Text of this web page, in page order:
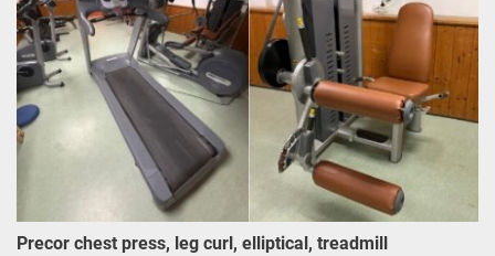
Precor chest press, leg curl, elliptical, treadmill